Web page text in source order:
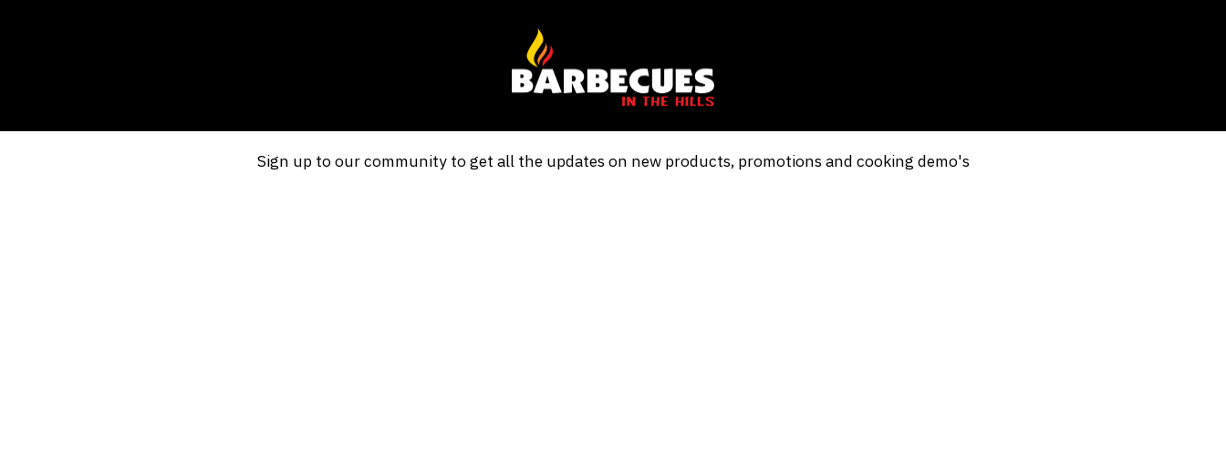
Sign up to our community to get all the updates on new products, promotions and cooking demo's